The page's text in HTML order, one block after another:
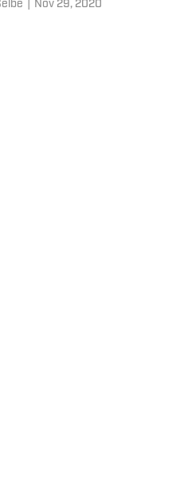
Nov 29, 2020